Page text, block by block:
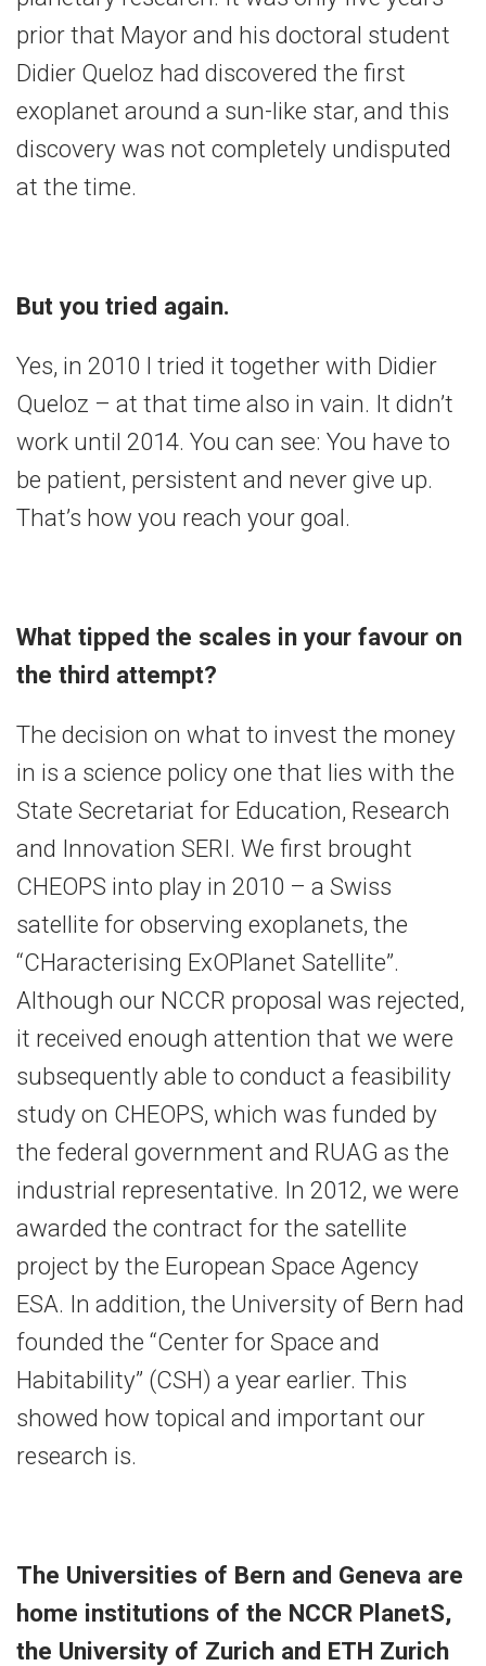
prior that Mayor and his doctoral student
Didier Queloz had discovered the first
exoplanet around a sun-like star, and this
discovery was not completely undisputed
at the time.
But you tried again.
Yes, in 2010 I tried it together with Didier
Queloz – at that time also in vain. It didn’t
work until 2014. You can see: You have to
be patient, persistent and never give up.
That’s how you reach your goal.
What tipped the scales in your favour on
the third attempt?
The decision on what to invest the money
in is a science policy one that lies with the
State Secretariat for Education, Research
and Innovation SERI. We first brought
CHEOPS into play in 2010 – a Swiss
satellite for observing exoplanets, the
“CHaracterising ExOPlanet Satellite”.
Although our NCCR proposal was rejected,
it received enough attention that we were
subsequently able to conduct a feasibility
study on CHEOPS, which was funded by
the federal government and RUAG as the
industrial representative. In 2012, we were
awarded the contract for the satellite
project by the European Space Agency
ESA. In addition, the University of Bern had
founded the “Center for Space and
Habitability” (CSH) a year earlier. This
showed how topical and important our
research is.
The Universities of Bern and Geneva are
home institutions of the NCCR PlanetS,
the University of Zurich and ETH Zurich